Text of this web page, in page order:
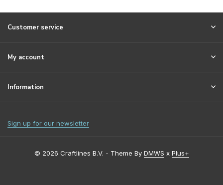
Customer service
My account
Information
Sign up for our newsletter
© 2026 Craftlines B.V. - Theme By DMWS x Plus+